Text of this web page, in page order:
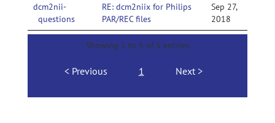
dcm2nii-
questions
RE: dcm2niix for Philips
PAR/REC files
Sep 27,
2018
Showing 1 to 5 of 5 entries
Previous 1 Next